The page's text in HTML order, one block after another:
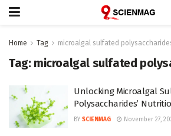
Home Tag microalgal sulfated
Tag: microalgal sulfated
Unlocking Microalgal
Polysaccharides’
BY SCIENMAG November 27,